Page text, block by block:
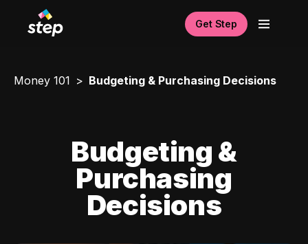
Get Step
Money 101 Budgeting & Purchasing Decisions
Budgeting &
Purchasing
Decisions